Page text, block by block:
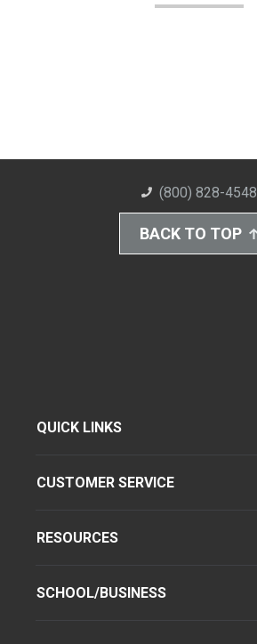
(800) 828-4548
BACK TO TOP
QUICK LINKS
CUSTOMER SERVICE
RESOURCES
SCHOOL/BUSINESS